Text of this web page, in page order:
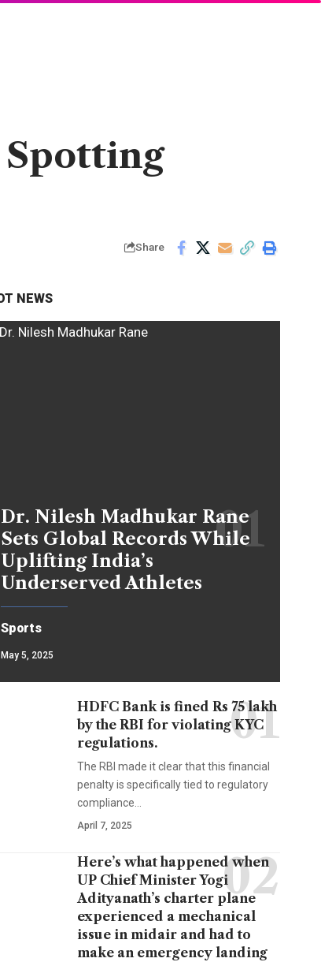
Share
NEWS
Dr. Nilesh Madhukar Rane
Sets Global Records While
Uplifting India’s
Underserved Athletes
Sports
May 5, 2025
HDFC Bank is fined Rs 75 lakh
by the RBI for violating KYC
regulations.
The RBI made it clear that this financial
penalty is specifically tied to regulatory
compliance…
April 7, 2025
Here’s what happened when
UP Chief Minister Yogi
Adityanath’s charter plane
experienced a mechanical
issue in midair and had to
make an emergency landing